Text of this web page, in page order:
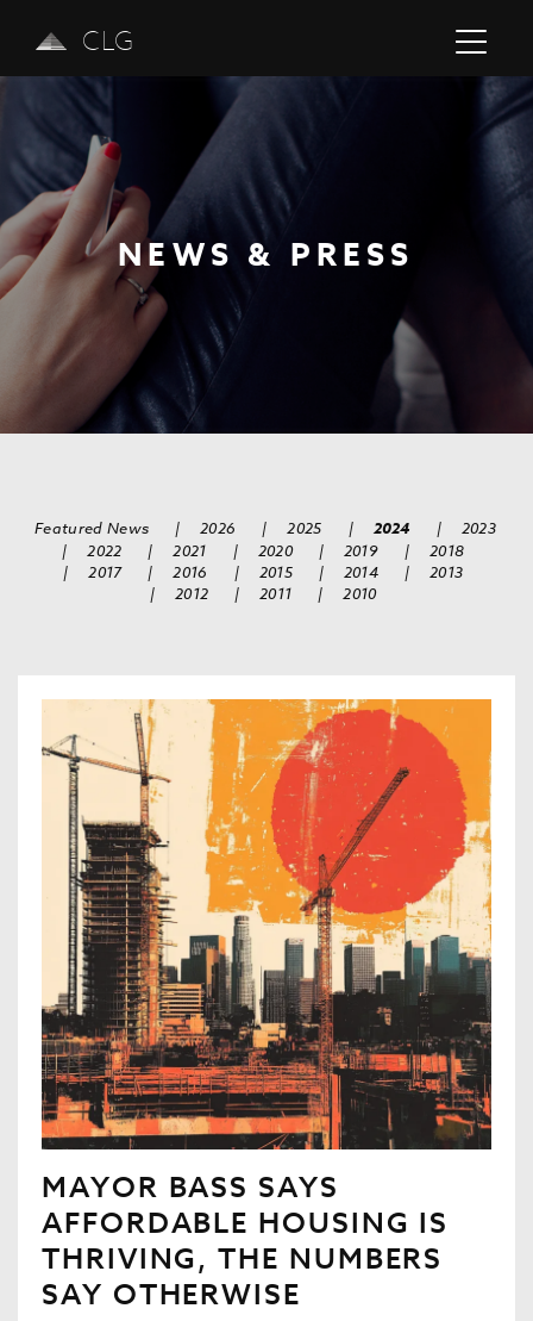
CLG
NEWS & PRESS
Previous
Featured News | 2026 | 2025 | 2024 |
2023
|
2022 | 2021 | 2020 | 2019 |
2018
|
2017 | 2016 | 2015 | 2014 |
2013
|
2012 | 2011 | 2010
MAYOR BASS SAYS
AFFORDABLE HOUSING IS
THRIVING, THE NUMBERS
SAY OTHERWISE